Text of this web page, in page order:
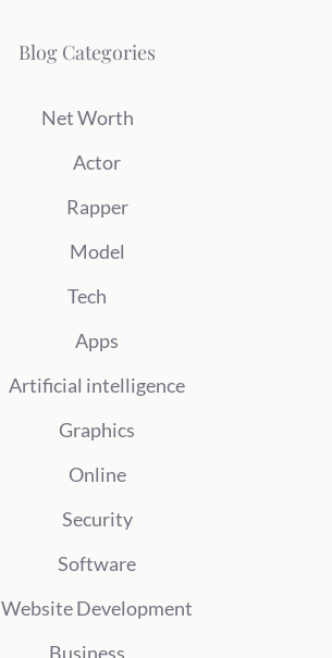
Blog Categories
Net Worth
Actor
Rapper
Model
Tech
Apps
Artificial intelligence
Graphics
Online
Security
Software
Website Development
Business